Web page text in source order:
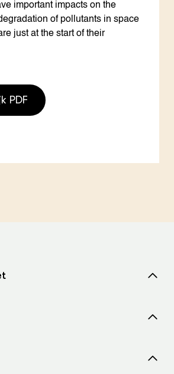
important impacts on the
of pollutants in space
just at the start of their
PDF
ons